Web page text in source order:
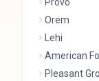
Orem
Lehi
American
Pleasant